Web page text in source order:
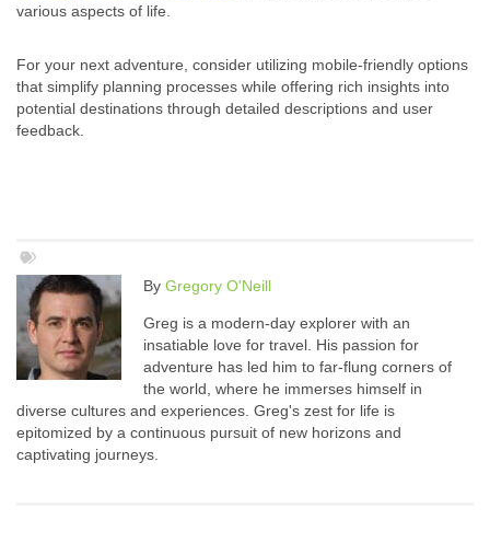
various aspects of life.
For your next adventure, consider utilizing mobile-friendly options
that simplify planning processes while offering rich insights into
potential destinations through detailed descriptions and user
feedback.
By Gregory O'Neill
Greg is a modern-day explorer with an
insatiable love for travel. His passion for
adventure has led him to far-flung corners of
the world, where he immerses himself in
diverse cultures and experiences. Greg's zest for life is
epitomized by a continuous pursuit of new horizons and
captivating journeys.